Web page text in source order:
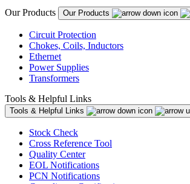
Our Products Our Products
Circuit Protection
Chokes, Coils, Inductors
Ethernet
Power Supplies
Transformers
Tools & Helpful Links
Tools & Helpful Links
Stock Check
Cross Reference Tool
Quality Center
EOL Notifications
PCN Notifications